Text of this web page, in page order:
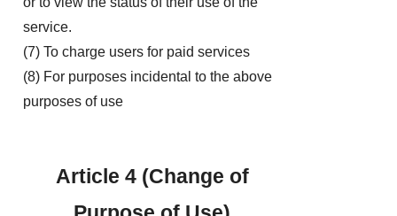
service.
(7) To charge users for paid services
(8) For purposes incidental to the above
purposes of use
Article 4 (Change of